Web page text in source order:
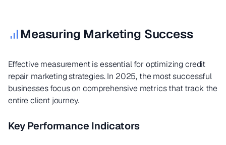
Measuring Marketing Success
Effective measurement is essential for optimizing credit
repair marketing strategies. In 2025, the most successful
businesses focus on comprehensive metrics that track the
entire client journey.
Key Performance Indicators